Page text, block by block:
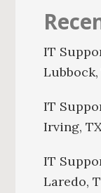
IT
IT
Irving,
IT
Laredo,